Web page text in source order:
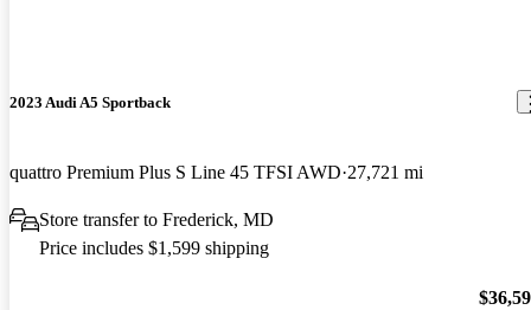
2023 Audi A5 Sportback
quattro Premium Plus S Line 45 TFSI AWD 27,721 mi
Store transfer to Frederick, MD
Price includes $1,599 shipping